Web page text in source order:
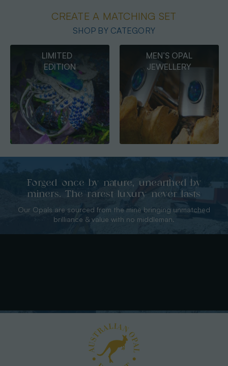
CREATE A MATCHING SET
SHOP BY CATEGORY
MEN’S OPAL
JEWELLERY
OPAL
PENDANTS
Forged once by nature, unearthed by
miners. The rarest luxury never lasts
Our Opals are sourced from the mine bringing unmatched
brilliance & value with no middleman.